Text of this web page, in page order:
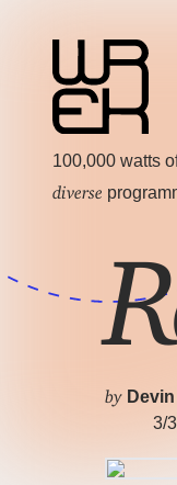
100,000 watts
diverse
by
3/